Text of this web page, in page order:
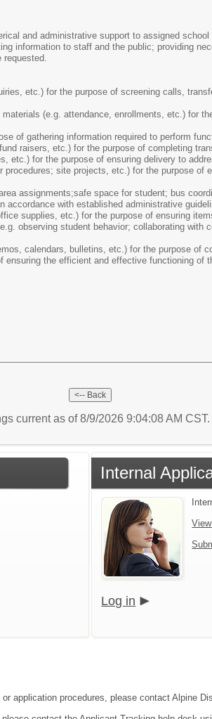
and administrative support to assigned
information to staff and the public; providing
requested.
etc.) for the purpose of screening calls,
(e.g. attendance, enrollments, etc.) for
of gathering information required to perform
raisers, etc.) for the purpose of completing
etc.) for the purpose of ensuring delivery to
procedures; site projects, etc.) for the purpose
assignments;safe space for student; bus
accordance with established administrative
supplies, etc.) for the purpose of ensuring
observing student behavior; collaborating with
calendars, bulletins, etc.) for the purpose of
the efficient and effective functioning of
current as of 8/9/2026 9:04:08 AM CST.
Internal
Log in
application procedures, please contact Alpine